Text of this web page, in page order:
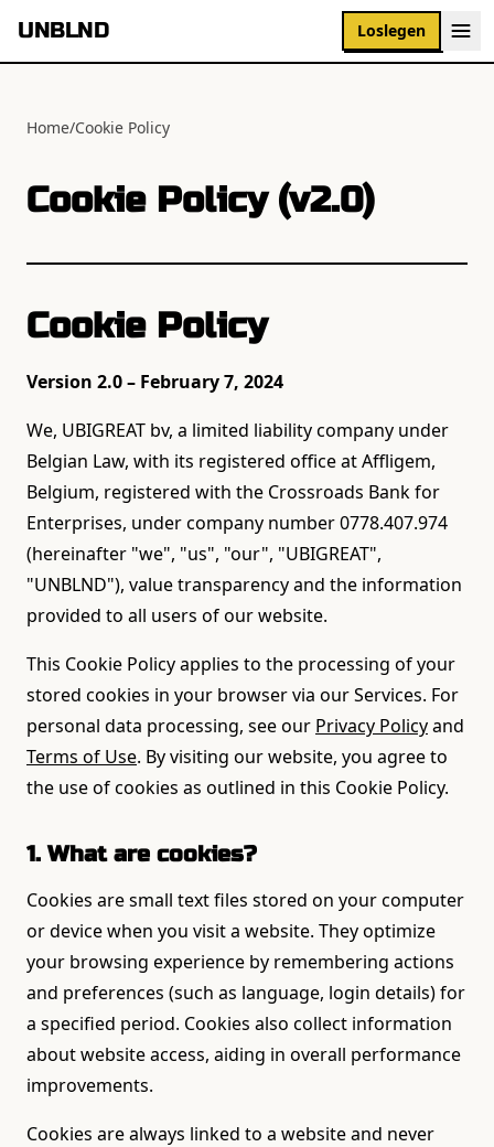
UNBLND Loslegen
Home/Cookie Policy
Cookie Policy (v2.0)
Cookie Policy
Version 2.0 – February 7, 2024
We, UBIGREAT bv, a limited liability company under
Belgian Law, with its registered office at Affligem,
Belgium, registered with the Crossroads Bank for
Enterprises, under company number 0778.407.974
(hereinafter "we", "us", "our", "UBIGREAT",
"UNBLND"), value transparency and the information
provided to all users of our website.
This Cookie Policy applies to the processing of your
stored cookies in your browser via our Services. For
personal data processing, see our Privacy Policyand
Terms of Use. By visiting our website, you agree to
the use of cookies as outlined in this Cookie Policy.
1. What are cookies?
Cookies are small text files stored on your computer
or device when you visit a website. They optimize
your browsing experience by remembering actions
and preferences (such as language, login details) for
a specified period. Cookies also collect information
about website access, aiding in overall performance
improvements.
Cookies are always linked to a website and never